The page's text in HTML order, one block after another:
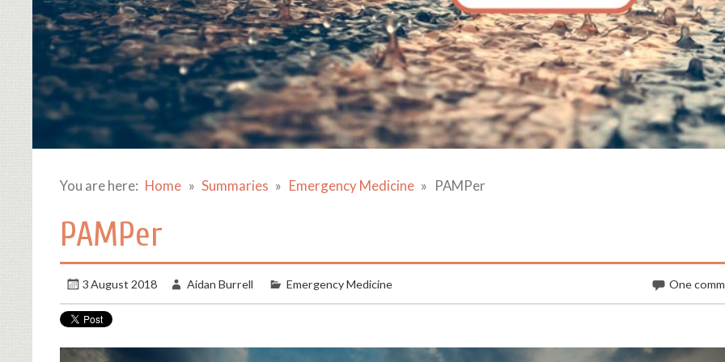
You are here: Home Summaries Emergency Medicine PAMPer
PAMPer
3 August 2018 Aidan Burrell Emergency Medicine One